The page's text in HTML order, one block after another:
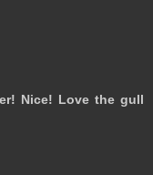
Nice! Love the gull